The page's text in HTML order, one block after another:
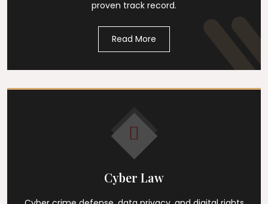
proven track record.
Read More
Cyber Law